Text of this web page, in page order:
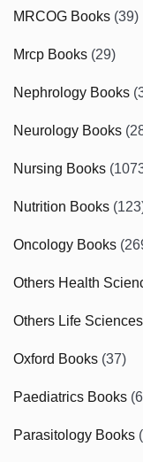
MRCOG Books (39)
Mrcp Books (29)
Nephrology Books
Neurology Books
Nursing Books
Nutrition Books
Oncology Books
Others Health
Others Life
Oxford Books (37)
Paediatrics Books
Parasitology Books